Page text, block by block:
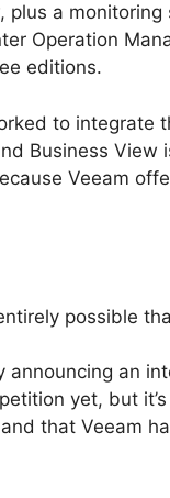
plus a
Operation
editions.
to integrate
Business View
Veeam
possible
an
yet, but
that Veeam